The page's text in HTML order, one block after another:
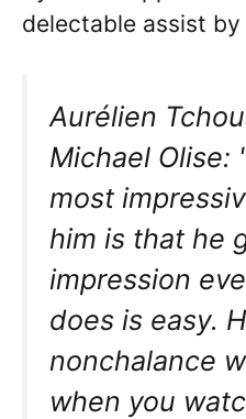
delectable assist by
Aurélien
Michael Olise:
most
him is that he
impression
does is easy.
nonchalance
when you